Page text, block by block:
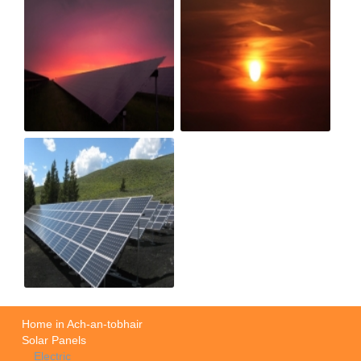
Home in Ach-an-tobhair
Solar Panels
Electric